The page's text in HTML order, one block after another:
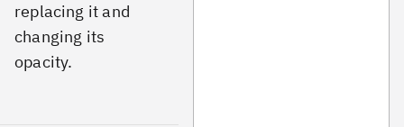
replacing it and
changing its
opacity.